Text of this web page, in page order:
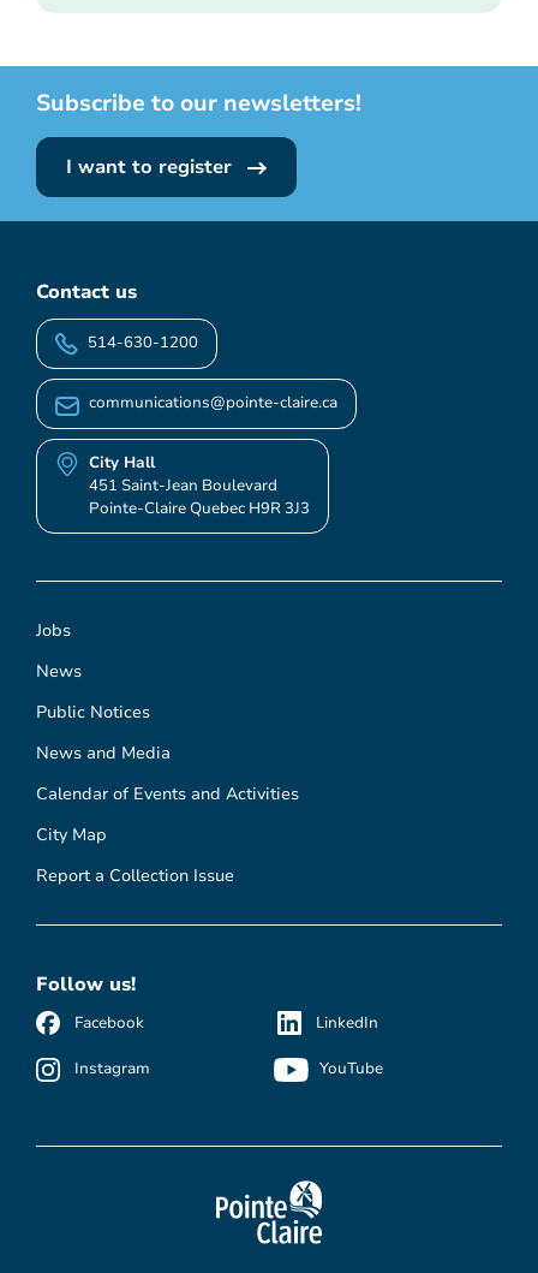
Subscribe to our newsletters!
I want to register
Jobs
News
Public Notices
News and Media
Calendar of Events and Activities
City Map
Report a Collection Issue
Contact us
514-630-1200
communications@pointe-claire.ca
City Hall
451 Saint-Jean Boulevard
Pointe-Claire Quebec H9R 3J3
Follow us!
Facebook
Instagram
LinkedIn
YouTube